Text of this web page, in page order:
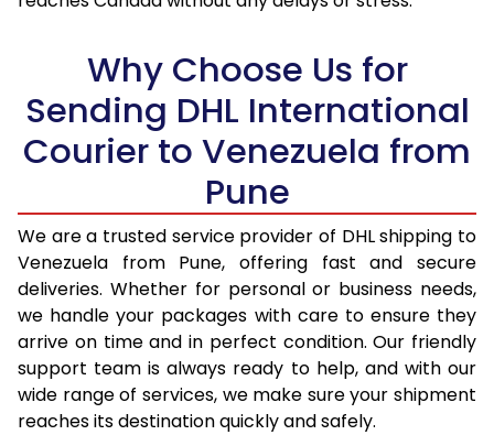
18.5 Kg
98,148
49,074
19.0 Kg
98,806
49,403
99,460
20.0 Kg
100,116
50,058
21.0 Kg
5,132 Per Kg
2,566 Per
22.0 Kg
5,236 Per Kg
2,618 Per
23.0 Kg
5,330 Per Kg
2,665 Per
24.0 Kg
5,416 Per Kg
2,708 Per
Why Choose Us for
Sending DHL International
Courier to Venezuela from
Pune
We are a trusted service provider of DHL shipping to
Venezuela from Pune, offering fast and secure
deliveries. Whether for personal or business needs,
we handle your packages with care to ensure they
arrive on time and in perfect condition. Our friendly
support team is always ready to help, and with our
wide range of services, we make sure your shipment
reaches its destination quickly and safely.